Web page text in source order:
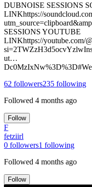
DUBNOISE SESSIONS
LINKhttps://
SESSIONS YOUTUBE
LINKhttps://youtube.com/
ut…
62 followers235 following
Followed 4 months ago
Follow
F
fetziirl
0 followers1 following
Followed 4 months ago
Follow